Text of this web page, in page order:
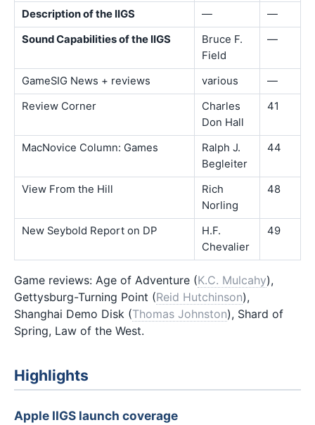
Description of the IIGS —
—
Sound Capabilities of the IIGS
Bruce F.
Field
—
GameSIG News + reviews various
—
Review Corner
Charles
Don Hall
41
MacNovice Column: Games
Ralph J.
Begleiter
44
View From the Hill
Rich
Norling
48
New Seybold Report on DP
H.F.
Chevalier
49
Game reviews: Age of Adventure (K.C. Mulcahy),
Gettysburg-Turning Point (Reid Hutchinson),
Shanghai Demo Disk (Thomas Johnston), Shard of
Spring, Law of the West.
Highlights
Apple IIGS launch coverage